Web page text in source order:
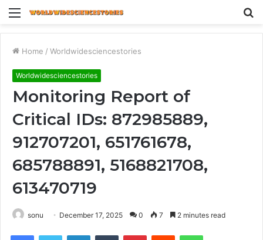
Menu
Home / Worldwidesciencestories
Worldwidesciencestories
Monitoring Report of
Critical IDs: 872985889,
912707201, 651761678,
685788891, 5168821708,
613470719
sonu December 17, 2025 0 7 2 minutes read
FacebookTwitter LinkedInTumblr PinterestReddit WhatsApp